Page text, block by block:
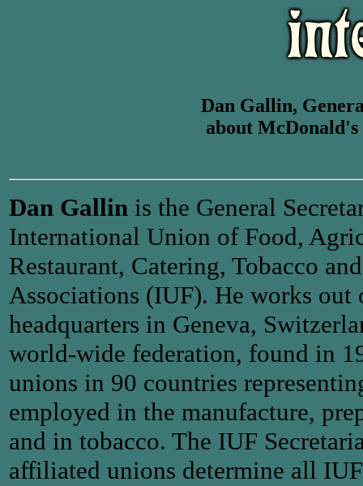
Dan Gallin,
about McDonald's
Dan Gallin is the General
International Union of Food,
Restaurant, Catering, Tobacco
Associations (IUF). He works out
headquarters in Geneva,
world-wide federation, found in
unions in 90 countries
employed in the manufacture,
and in tobacco. The IUF
affiliated unions determine all